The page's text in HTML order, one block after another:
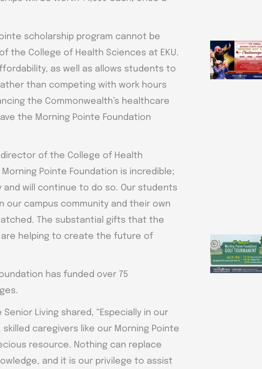
scholarship program cannot be
the College of Health Sciences at EKU.
as well as allows students to
than competing with work hours
the Commonwealth’s healthcare
the Morning Pointe Foundation
of the College of Health
Pointe Foundation is incredible;
will continue to do so. Our students
campus community and their own
The substantial gifts that the
are helping to create the future of
has funded over 75
Living shared, “Especially in our
caregivers like our Morning Pointe
resource. Nothing can replace
and it is our privilege to assist